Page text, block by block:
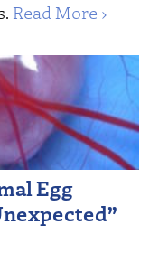
Read More ›
Egg